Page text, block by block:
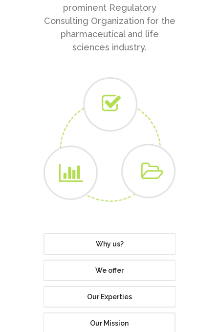
prominent Regulatory
Consulting Organization for the
pharmaceutical and life
sciences industry.
Why us?
We offer
Our Experties
Our Mission